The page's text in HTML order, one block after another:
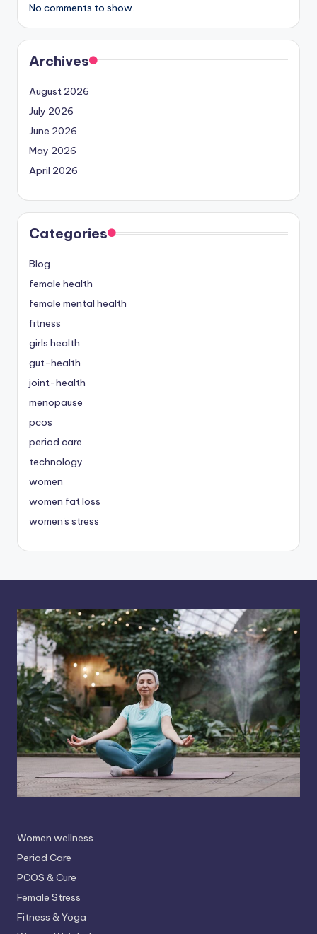
No comments to show.
Archives
August 2026
July 2026
June 2026
May 2026
April 2026
Categories
Blog
female health
female mental health
fitness
girls health
gut-health
joint-health
menopause
pcos
period care
technology
women
women fat loss
women's stress
Women wellness
Period Care
PCOS & Cure
Female Stress
Fitness & Yoga